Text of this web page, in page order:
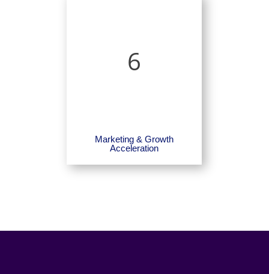
6
Marketing & Growth
Acceleration